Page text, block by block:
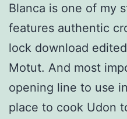
Blanca is one of my
features authentic
lock download
Motut. And most
opening line to use
place to cook Udon